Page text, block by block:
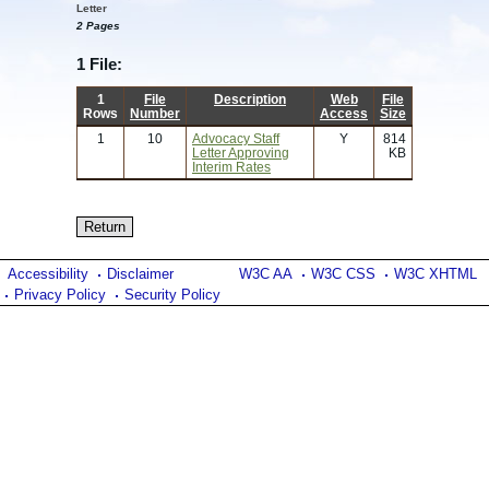
Letter
2 Pages
1 File:
1
Rows
File
Number
Description
Web
Access
File
Size
1
10
Advocacy Staff
Letter Approving
Interim Rates
Y
814
KB
W3C AA W3C CSS W3C XHTML
Accessibility
Disclaimer
Privacy Policy
Security Policy